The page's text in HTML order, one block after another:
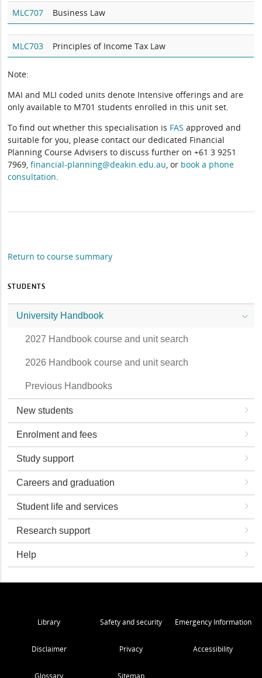
MLC707 Business Law
MLC703 Principles of Income Tax Law
Note:
MAI and MLI coded units denote Intensive offerings and are
only available to M701 students enrolled in this unit set.
To find out whether this specialisation is FAS approved and
suitable for you, please contact our dedicated Financial
Planning Course Advisers to discuss further on +61 3 9251
7969,financial-planning@deakin.edu.au, or book a phone
consultation.
Return to course summary
STUDENTS
University Handbook
2027 Handbook course and unit search
2026 Handbook course and unit search
Previous Handbooks
New students
Enrolment and fees
Study support
Careers and graduation
Student life and services
Research support
Help
Library Safety and security Emergency Information
Disclaimer Privacy Accessibility
Glossary Sitemap